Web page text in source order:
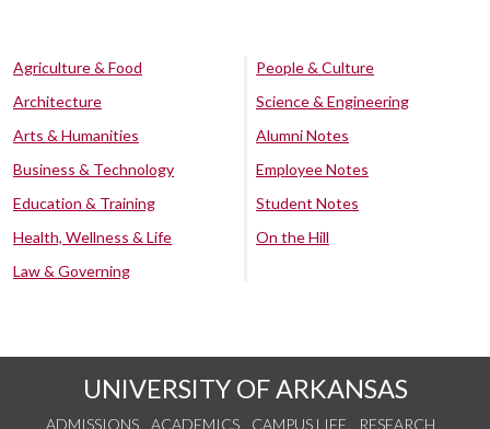
Agriculture & Food
Architecture
Arts & Humanities
Business & Technology
Education & Training
Health, Wellness & Life
Law & Governing
People & Culture
Science & Engineering
Alumni Notes
Employee Notes
Student Notes
On the Hill
UNIVERSITY OF ARKANSAS
ADMISSIONS ACADEMICS CAMPUS LIFE
RESEARCH